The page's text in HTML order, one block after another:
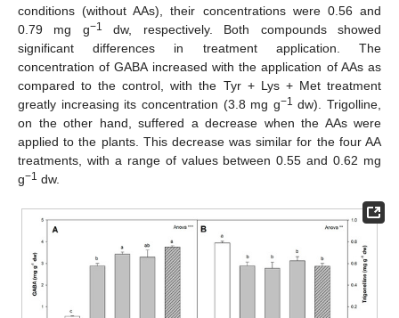
conditions (without AAs), their concentrations were 0.56 and
0.79 mg g−1
dw, respectively. Both compounds showed
significant differences in treatment application. The
concentration of GABA increased with the application of AAs as
compared to the control, with the Tyr + Lys + Met treatment
greatly increasing its concentration (3.8 mg g−1 dw). Trigolline,
on the other hand, suffered a decrease when the AAs were
applied to the plants. This decrease was similar for the four AA
treatments, with a range of values between 0.55 and 0.62 mg
g−1 dw.